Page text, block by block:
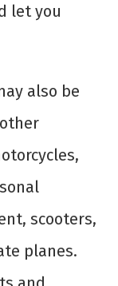
let you
also be
scooters,
planes.